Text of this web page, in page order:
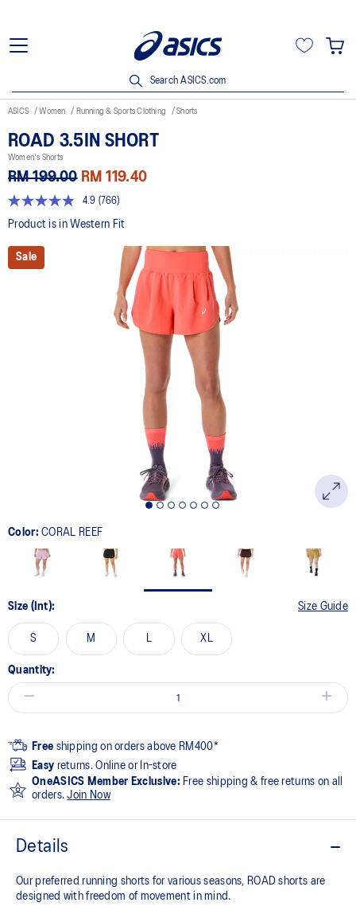
Search ASICS.com
ASICS Women Running & Sports Clothing Shorts
ROAD 3.5IN SHORT
Women's Shorts
RM 199.00 RM 119.40
4.9
out
5
stars,
average
4.9 (766)
Product is in Western Fit
Sale
Color:CORAL REEF
Size (Int): Size Guide
S M L XL
Quantity:
Free shipping on orders above RM400*
Easy returns. Online or In-store
OneASICS Member Exclusive: Free shipping & free returns on all
orders.Join Now
Details
Our preferred running shorts for various seasons, ROAD shorts are
designed with freedom of movement in mind.